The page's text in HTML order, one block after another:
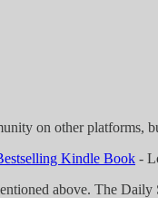
on other platforms,
Kindle Book -
above. The